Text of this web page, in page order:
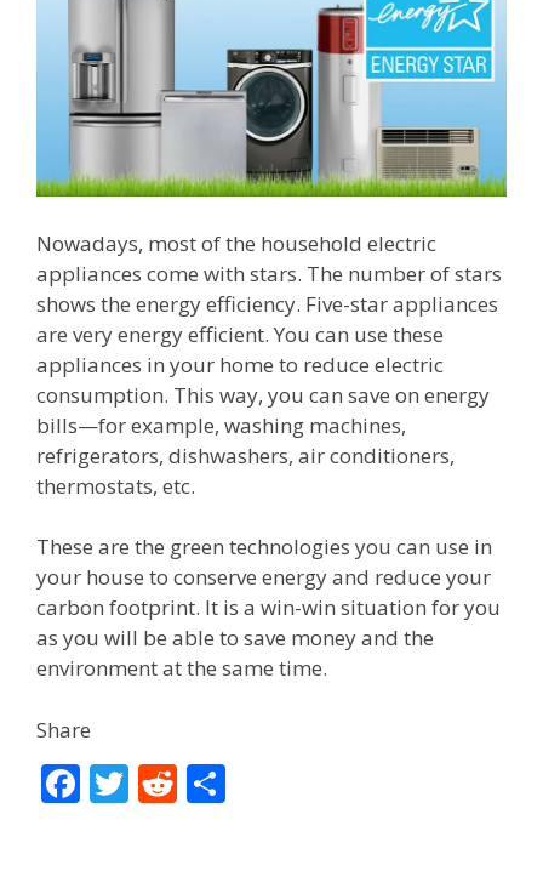
Nowadays, most of the household electric
appliances come with stars. The number of stars
shows the energy efficiency. Five-star appliances
are very energy efficient. You can use these
appliances in your home to reduce electric
consumption. This way, you can save on energy
bills—for example, washing machines,
refrigerators, dishwashers, air conditioners,
thermostats, etc.
These are the green technologies you can use in
your house to conserve energy and reduce your
carbon footprint. It is a win-win situation for you
as you will be able to save money and the
environment at the same time.
Share
F T R